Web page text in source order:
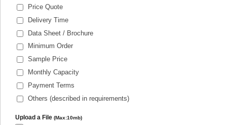
Price Quote
Delivery Time
Data Sheet / Brochure
Minimum Order
Sample Price
Monthly Capacity
Payment Terms
Others (described in requirements)
Upload a File (Max:10mb)